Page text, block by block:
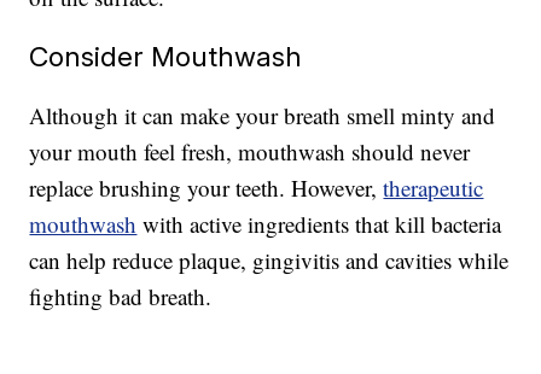
Consider Mouthwash
Although it can make your breath smell minty and
your mouth feel fresh, mouthwash should never
replace brushing your teeth. However,therapeutic
mouthwash with active ingredients that kill bacteria
can help reduce plaque, gingivitis and cavities while
fighting bad breath.